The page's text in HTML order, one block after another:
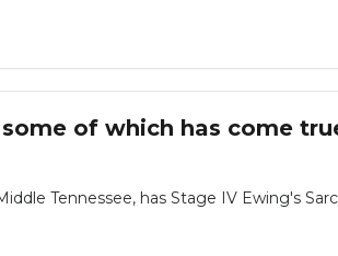
of which has come
Tennessee, has Stage IV Ewing's